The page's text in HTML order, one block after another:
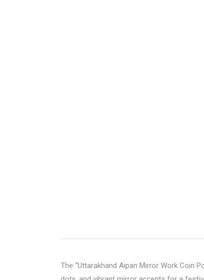
The “Uttarakhand Aipan Mirror Work Coin